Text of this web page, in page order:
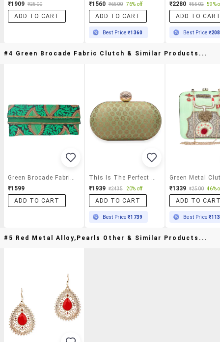
₹1909 ₹2500
ADD TO CART
₹1560 ₹6500 76% off
ADD TO CART
Best Price₹1360
₹2280 ₹5502 59%
ADD TO
Best Price
#4 Green Brocade Fabric Clutch & Similar Products...
Green Brocade Fabric Clutch
₹1599
ADD TO CART
This Is The Perfect Clutch To
₹1939 ₹2435 20% off
ADD TO CART
Best Price₹1739
Green Metal
₹1339 ₹2500 46%
ADD TO
Best Price
#5 Red Metal Alloy,pearls Other & Similar Products...